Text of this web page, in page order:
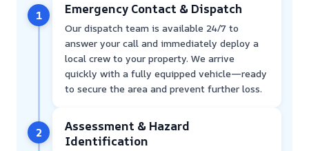
1 Emergency Contact & Dispatch
Our dispatch team is available 24/7 to
answer your call and immediately deploy a
local crew to your property. We arrive
quickly with a fully equipped vehicle—ready
to secure the area and prevent further loss.
2
Assessment & Hazard
Identification